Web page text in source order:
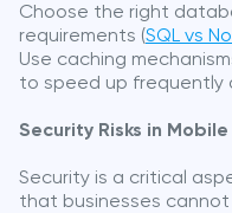
Choose the right
requirements (SQL vs
Use caching
to speed up frequently
Security Risks in
Security is a critical
that businesses